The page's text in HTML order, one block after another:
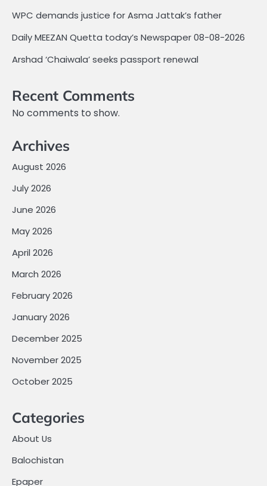
WPC demands justice for Asma Jattak’s father
Daily MEEZAN Quetta today’s Newspaper 08-08-2026
Arshad ‘Chaiwala’ seeks passport renewal
Recent Comments
No comments to show.
Archives
August 2026
July 2026
June 2026
May 2026
April 2026
March 2026
February 2026
January 2026
December 2025
November 2025
October 2025
Categories
About Us
Balochistan
Epaper